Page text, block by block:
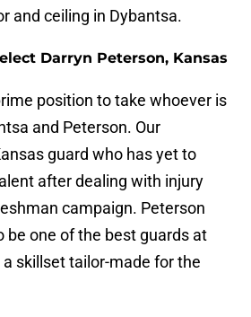
and ceiling in Dybantsa.
Darryn Peterson, Kansas
position to take whoever is
and Peterson. Our
guard who has yet to
after dealing with injury
campaign. Peterson
be one of the best guards at
skillset tailor-made for the